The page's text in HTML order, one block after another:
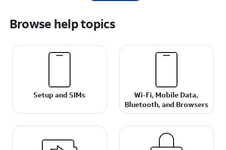
Browse help topics
Setup and SIMs
Wi-Fi, Mobile Data,
Bluetooth, and Browsers